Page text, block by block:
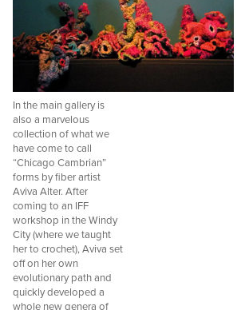
In the main gallery is
also a marvelous
collection of what we
have come to call
“Chicago Cambrian”
forms by fiber artist
Aviva Alter. After
coming to an IFF
workshop in the Windy
City (where we taught
her to crochet), Aviva set
off on her own
evolutionary path and
quickly developed a
whole new genera of